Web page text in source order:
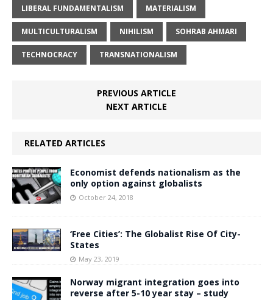
LIBERAL FUNDAMENTALISM MATERIALISM
MULTICULTURALISM NIHILISM SOHRAB AHMARI
TECHNOCRACY TRANSNATIONALISM
PREVIOUS ARTICLE
NEXT ARTICLE
RELATED ARTICLES
Economist defends nationalism as the
only option against globalists
October 24, 2018
‘Free Cities’: The Globalist Rise Of City-
States
May 23, 2019
Norway migrant integration goes into
reverse after 5-10 year stay – study